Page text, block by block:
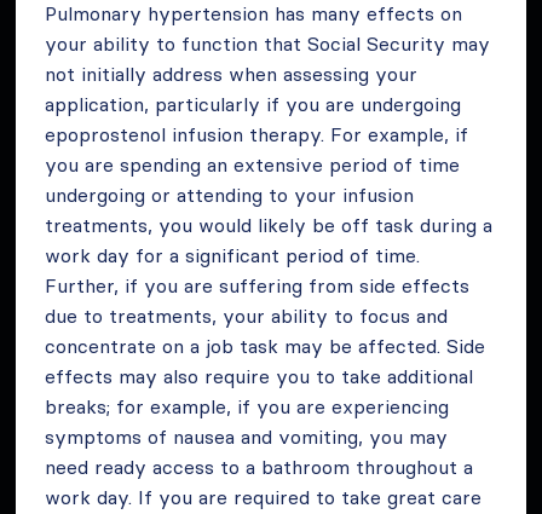
Pulmonary hypertension has many effects on
your ability to function that Social Security may
not initially address when assessing your
application, particularly if you are undergoing
epoprostenol infusion therapy. For example, if
you are spending an extensive period of time
undergoing or attending to your infusion
treatments, you would likely be off task during a
work day for a significant period of time.
Further, if you are suffering from side effects
due to treatments, your ability to focus and
concentrate on a job task may be affected. Side
effects may also require you to take additional
breaks; for example, if you are experiencing
symptoms of nausea and vomiting, you may
need ready access to a bathroom throughout a
work day. If you are required to take great care